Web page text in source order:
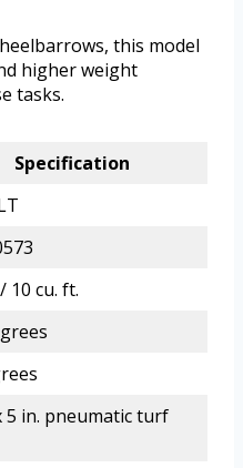
this model
higher weight
tasks.
Specification
10 cu. ft.
5 in. pneumatic turf